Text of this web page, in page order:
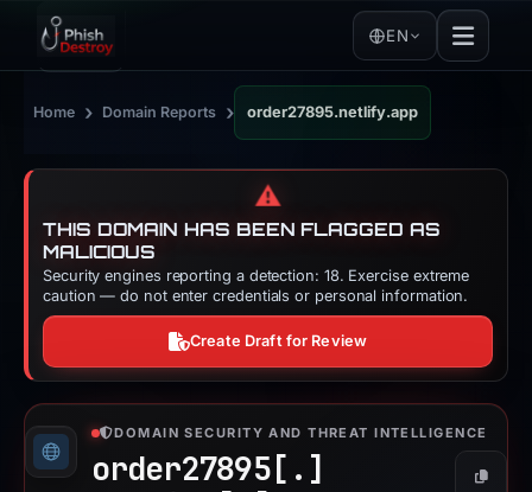
EN
Home › Domain Reports › order27895.netlify.app
⚠️
THIS DOMAIN HAS BEEN FLAGGED AS
MALICIOUS
Security engines reporting a detection: 18. Exercise extreme
caution — do not enter credentials or personal information.
Create Draft for Review
DOMAIN SECURITY AND THREAT INTELLIGENCE
order27895[.]
Copy